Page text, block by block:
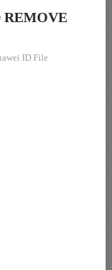
REMOVE
ID File